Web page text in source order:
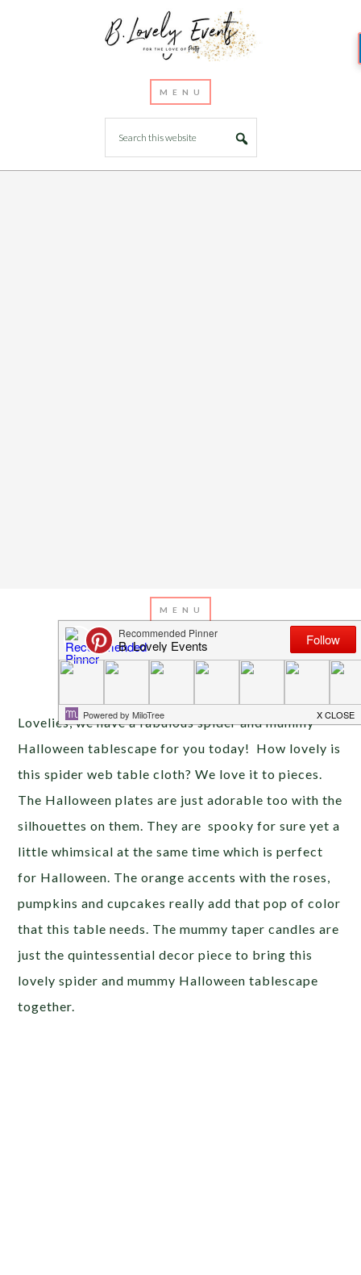
OCTOBER 30, 2013BYEMILY MILLER
Inspiration Of The Day
Lovelies, we have a fabulous spider and mummy
Halloween tablescape for you today! How lovely is
this spider web table cloth? We love it to pieces.
The Halloween plates are just adorable too with the
silhouettes on them. They are spooky for sure yet a
little whimsical at the same time which is perfect
for Halloween. The orange accents with the roses,
pumpkins and cupcakes really add that pop of color
that this table needs. The mummy taper candles are
just the quintessential decor piece to bring this
lovely spider and mummy Halloween tablescape
together.